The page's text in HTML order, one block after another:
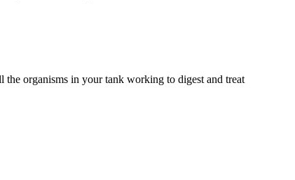
organisms in your tank working to digest and treat